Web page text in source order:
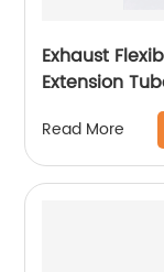
Exhaust
Extension
Read More